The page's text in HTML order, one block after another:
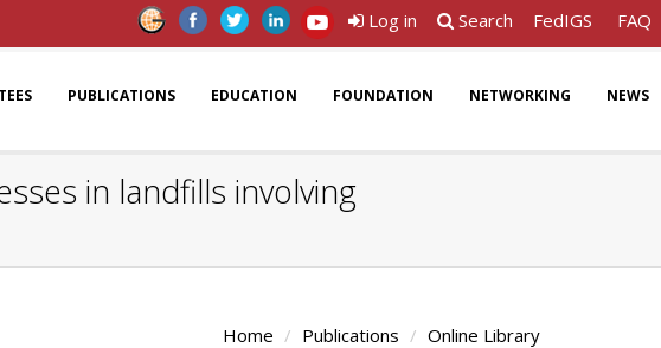
Log in Search FedIGS FAQ
PUBLICATIONS EDUCATION FOUNDATION NETWORKING NEWS
in landfills involving
Home Publications
Online Library